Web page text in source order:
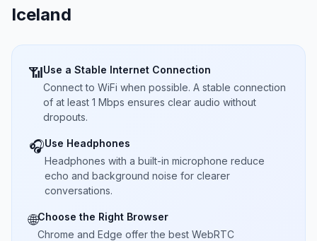
Iceland
📶Use a Stable Internet Connection
Connect to WiFi when possible. A stable connection
of at least 1 Mbps ensures clear audio without
dropouts.
🎧Use Headphones
Headphones with a built-in microphone reduce
echo and background noise for clearer
conversations.
🌐Choose the Right Browser
Chrome and Edge offer the best WebRTC